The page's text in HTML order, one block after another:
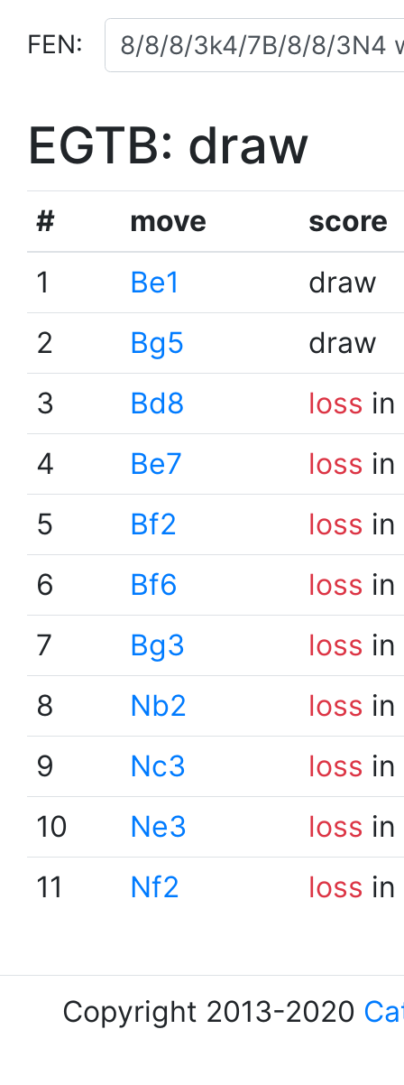
FEN:
EGTB: draw
# move
score
1
Be1
draw
2
Bg5
draw
3
Bd8 loss
4
Be7 loss
5
Bf2 loss
6
Bf6 loss
7
Bg3 loss
8
Nb2 loss
9
Nc3 loss
10
Ne3 loss
11
Nf2 loss
Copyright 2013-2020